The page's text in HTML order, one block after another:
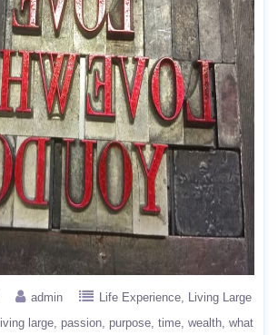
admin Life Experience
Living Large
living large passion purpose time wealth what